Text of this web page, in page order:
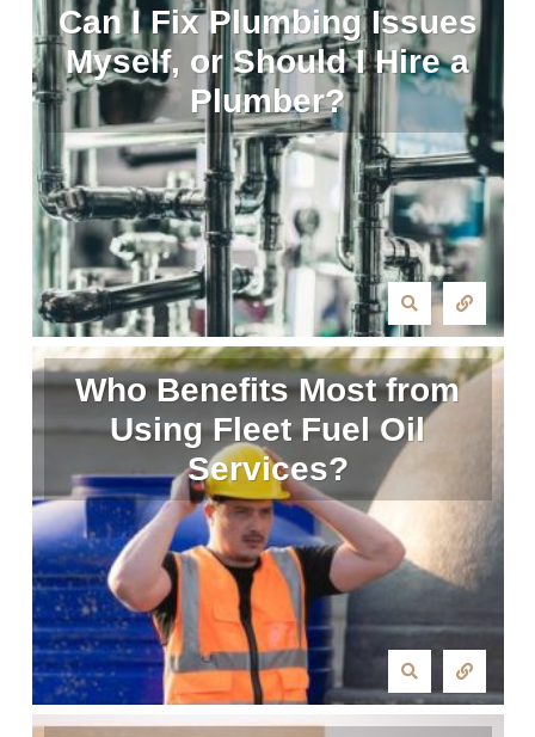
Can I Fix Plumbing Issues
Myself, or Should I Hire a
Plumber?
Who Benefits Most from
Using Fleet Fuel Oil
Services?